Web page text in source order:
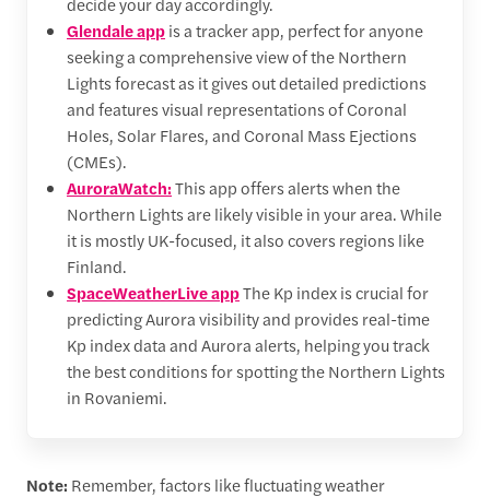
Glendale appis a tracker app, perfect for anyone
seeking a comprehensive view of the Northern
Lights forecast as it gives out detailed predictions
and features visual representations of Coronal
Holes, Solar Flares, and Coronal Mass Ejections
(CMEs).
AuroraWatch:This app offers alerts when the
Northern Lights are likely visible in your area. While
it is mostly UK-focused, it also covers regions like
Finland.
SpaceWeatherLive appThe Kp index is crucial for
predicting Aurora visibility and provides real-time
Kp index data and Aurora alerts, helping you track
the best conditions for spotting the Northern Lights
in Rovaniemi.
Note: Remember, factors like fluctuating weather